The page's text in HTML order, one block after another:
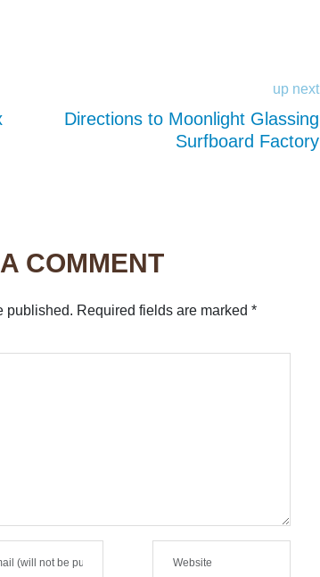
up next
Directions to Moonlight Glassing
Surfboard Factory
COMMENT
published. Required fields are marked *